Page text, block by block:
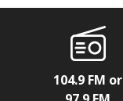
104.9 FM or